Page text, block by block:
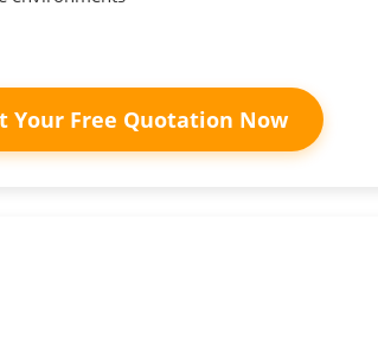
Your Free Quotation Now